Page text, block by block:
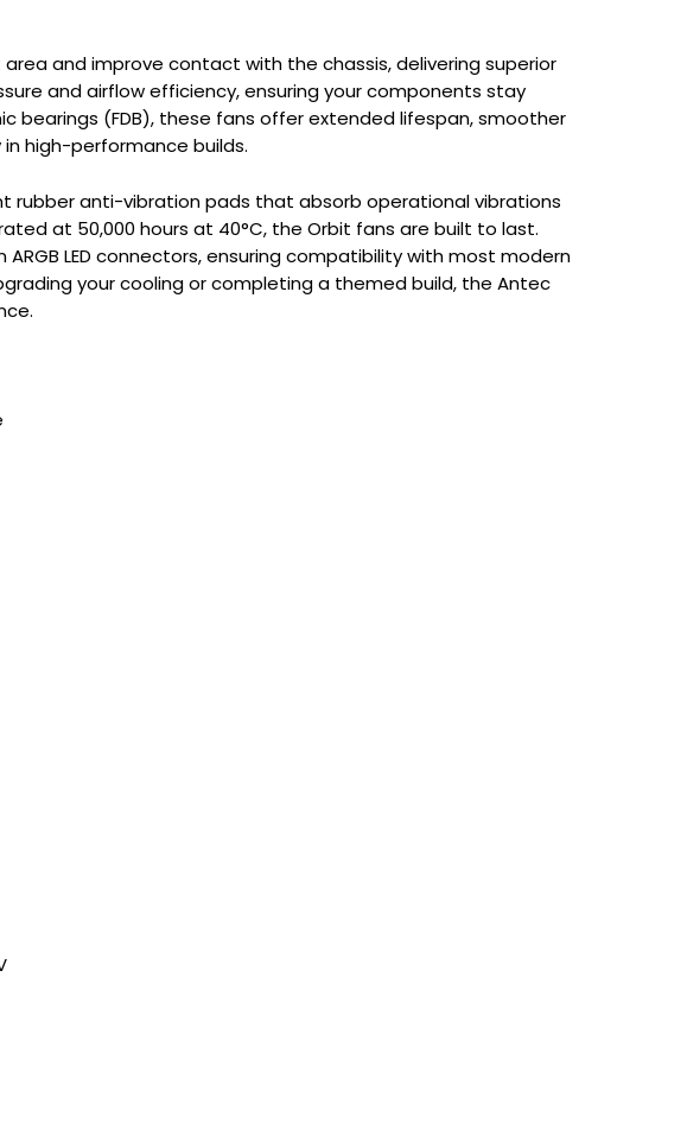
and improve contact with the chassis, delivering superior
and airflow efficiency, ensuring your components stay
bearings (FDB), these fans offer extended lifespan, smoother
high-performance builds.
rubber anti-vibration pads that absorb operational vibrations
at 50,000 hours at 40°C, the Orbit fans are built to last.
LED connectors, ensuring compatibility with most modern
your cooling or completing a themed build, the Antec